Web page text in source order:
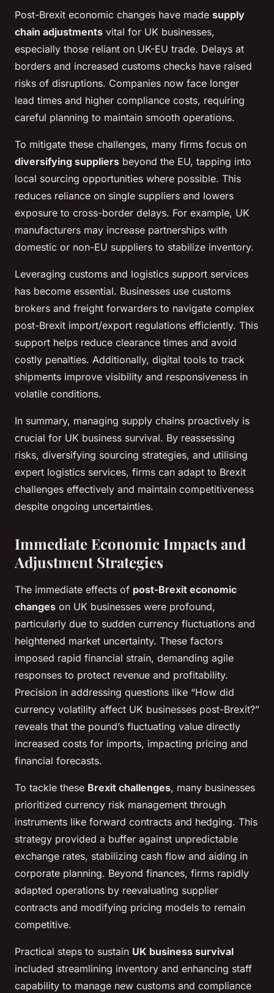
Post-Brexit economic changes have made supply
chain adjustments vital for UK businesses,
especially those reliant on UK-EU trade. Delays at
borders and increased customs checks have raised
risks of disruptions. Companies now face longer
lead times and higher compliance costs, requiring
careful planning to maintain smooth operations.
To mitigate these challenges, many firms focus on
diversifying suppliers beyond the EU, tapping into
local sourcing opportunities where possible. This
reduces reliance on single suppliers and lowers
exposure to cross-border delays. For example, UK
manufacturers may increase partnerships with
domestic or non-EU suppliers to stabilize inventory.
Leveraging customs and logistics support services
has become essential. Businesses use customs
brokers and freight forwarders to navigate complex
post-Brexit import/export regulations efficiently. This
support helps reduce clearance times and avoid
costly penalties. Additionally, digital tools to track
shipments improve visibility and responsiveness in
volatile conditions.
In summary, managing supply chains proactively is
crucial for UK business survival. By reassessing
risks, diversifying sourcing strategies, and utilising
expert logistics services, firms can adapt to Brexit
challenges effectively and maintain competitiveness
despite ongoing uncertainties.
Immediate Economic Impacts and
Adjustment Strategies
The immediate effects of post-Brexit economic
changes on UK businesses were profound,
particularly due to sudden currency fluctuations and
heightened market uncertainty. These factors
imposed rapid financial strain, demanding agile
responses to protect revenue and profitability.
Precision in addressing questions like “How did
currency volatility affect UK businesses post-Brexit?”
reveals that the pound’s fluctuating value directly
increased costs for imports, impacting pricing and
financial forecasts.
To tackle these Brexit challenges, many businesses
prioritized currency risk management through
instruments like forward contracts and hedging. This
strategy provided a buffer against unpredictable
exchange rates, stabilizing cash flow and aiding in
corporate planning. Beyond finances, firms rapidly
adapted operations by reevaluating supplier
contracts and modifying pricing models to remain
competitive.
Practical steps to sustain UK business survival
included streamlining inventory and enhancing staff
capability to manage new customs and compliance